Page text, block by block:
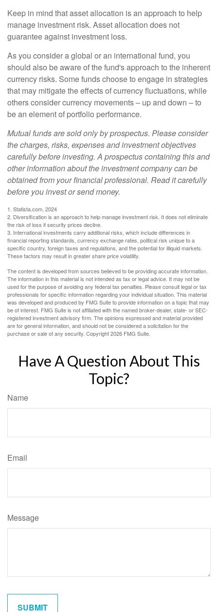
Keep in mind that asset allocation is an approach to help
manage investment risk. Asset allocation does not
guarantee against investment loss.
As you consider a global or an international fund, you
should also be aware of the fund's approach to the inherent
currency risks. Some funds choose to engage in strategies
that may mitigate the effects of currency fluctuations, while
others consider currency movements – up and down – to
be an element of portfolio performance.
Mutual funds are sold only by prospectus. Please consider
the charges, risks, expenses and investment objectives
carefully before investing. A prospectus containing this and
other information about the investment company can be
obtained from your financial professional. Read it carefully
before you invest or send money.
1. Statista.com, 2024
2. Diversification is an approach to help manage investment risk. It does not eliminate
the risk of loss if security prices decline.
3. International investments carry additional risks, which include differences in
financial reporting standards, currency exchange rates, political risk unique to a
specific country, foreign taxes and regulations, and the potential for illiquid markets.
These factors may result in greater share price volatility.
The content is developed from sources believed to be providing accurate information.
The information in this material is not intended as tax or legal advice. It may not be
used for the purpose of avoiding any federal tax penalties. Please consult legal or tax
professionals for specific information regarding your individual situation. This material
was developed and produced by FMG Suite to provide information on a topic that may
be of interest. FMG Suite is not affiliated with the named broker-dealer, state- or SEC-
registered investment advisory firm. The opinions expressed and material provided
are for general information, and should not be considered a solicitation for the
purchase or sale of any security. Copyright2026 FMG Suite.
Have A Question About This
Topic?
Name
Email
Message